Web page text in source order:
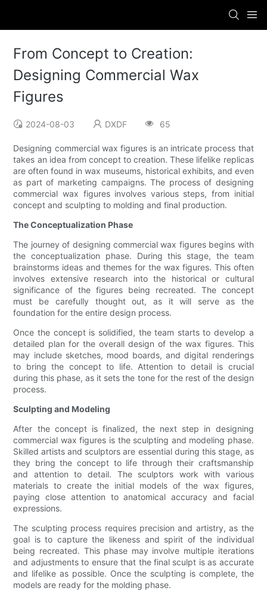
From Concept to Creation:
Designing Commercial Wax
Figures
2024-08-03 DXDF 65
Designing commercial wax figures is an intricate process that
takes an idea from concept to creation. These lifelike replicas
are often found in wax museums, historical exhibits, and even
as part of marketing campaigns. The process of designing
commercial wax figures involves various steps, from initial
concept and sculpting to molding and final production.
The Conceptualization Phase
The journey of designing commercial wax figures begins with
the conceptualization phase. During this stage, the team
brainstorms ideas and themes for the wax figures. This often
involves extensive research into the historical or cultural
significance of the figures being recreated. The concept
must be carefully thought out, as it will serve as the
foundation for the entire design process.
Once the concept is solidified, the team starts to develop a
detailed plan for the overall design of the wax figures. This
may include sketches, mood boards, and digital renderings
to bring the concept to life. Attention to detail is crucial
during this phase, as it sets the tone for the rest of the design
process.
Sculpting and Modeling
After the concept is finalized, the next step in designing
commercial wax figures is the sculpting and modeling phase.
Skilled artists and sculptors are essential during this stage, as
they bring the concept to life through their craftsmanship
and attention to detail. The sculptors work with various
materials to create the initial models of the wax figures,
paying close attention to anatomical accuracy and facial
expressions.
The sculpting process requires precision and artistry, as the
goal is to capture the likeness and spirit of the individual
being recreated. This phase may involve multiple iterations
and adjustments to ensure that the final sculpt is as accurate
and lifelike as possible. Once the sculpting is complete, the
models are ready for the molding phase.